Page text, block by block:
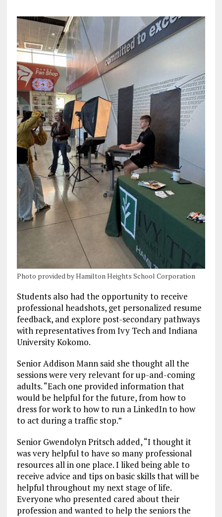
Photo provided by Hamilton Heights School Corporation
Students also had the opportunity to receive
professional headshots, get personalized resume
feedback, and explore post-secondary pathways
with representatives from Ivy Tech and Indiana
University Kokomo.
Senior Addison Mann said she thought all the
sessions were very relevant for up-and-coming
adults. “Each one provided information that
would be helpful for the future, from how to
dress for work to how to run a LinkedIn to how
to act during a traffic stop.”
Senior Gwendolyn Pritsch added, “I thought it
was very helpful to have so many professional
resources all in one place. I liked being able to
receive advice and tips on basic skills that will be
helpful throughout my next stage of life.
Everyone who presented cared about their
profession and wanted to help the seniors the